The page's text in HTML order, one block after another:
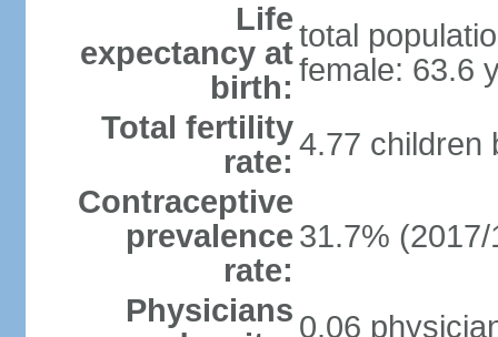
Life
expectancy at
birth:
total
female: 63.6
Total fertility
rate: 4.77 children
Contraceptive
prevalence
rate:
31.7% (2017/
Physicians 0.06